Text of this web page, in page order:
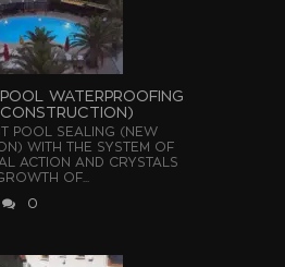
WATERPROOFING
POOL SEALING (NEW
WITH THE SYSTEM OF
ACTION AND CRYSTALS
OF...
0